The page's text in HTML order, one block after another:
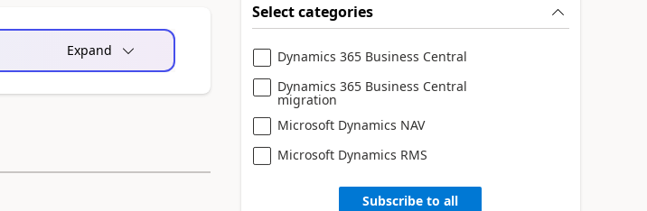
Expand
Select categories
Dynamics 365 Business Central
Dynamics 365 Business Central
migration
Microsoft Dynamics NAV
Microsoft Dynamics RMS
Subscribe to all